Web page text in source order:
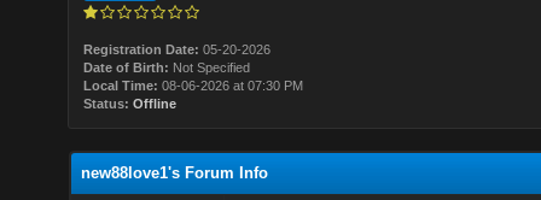
Registration Date: 05-20-2026
Date of Birth: Not Specified
Local Time: 08-06-2026 at 07:30 PM
Status: Offline
new88love1's Forum Info